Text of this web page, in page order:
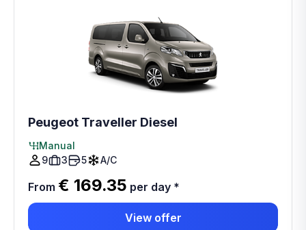
Peugeot Traveller Diesel
Manual
9
3 5 A/C
From € 169.35 per day *
View offer